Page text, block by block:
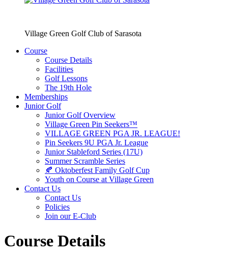
Village Green Golf Club of Sarasota
Course
Course Details
Facilities
Golf Lessons
The 19th Hole
Memberships
Junior Golf
Junior Golf Overview
Village Green Pin Seekers™
VILLAGE GREEN PGA JR. LEAGUE!
Pin Seekers 9U PGA Jr. League
Junior Stableford Series (17U)
Summer Scramble Series
🍂 Oktoberfest Family Golf Cup
Youth on Course at Village Green
Contact Us
Contact Us
Policies
Join our E-Club
Course Details